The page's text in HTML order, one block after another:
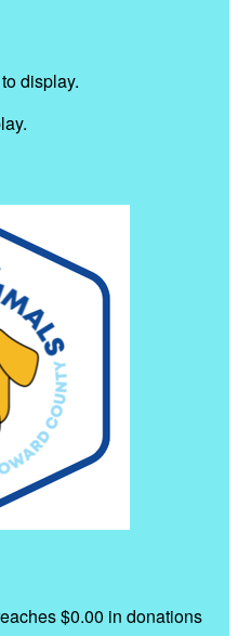
display.
$0.00 in donations